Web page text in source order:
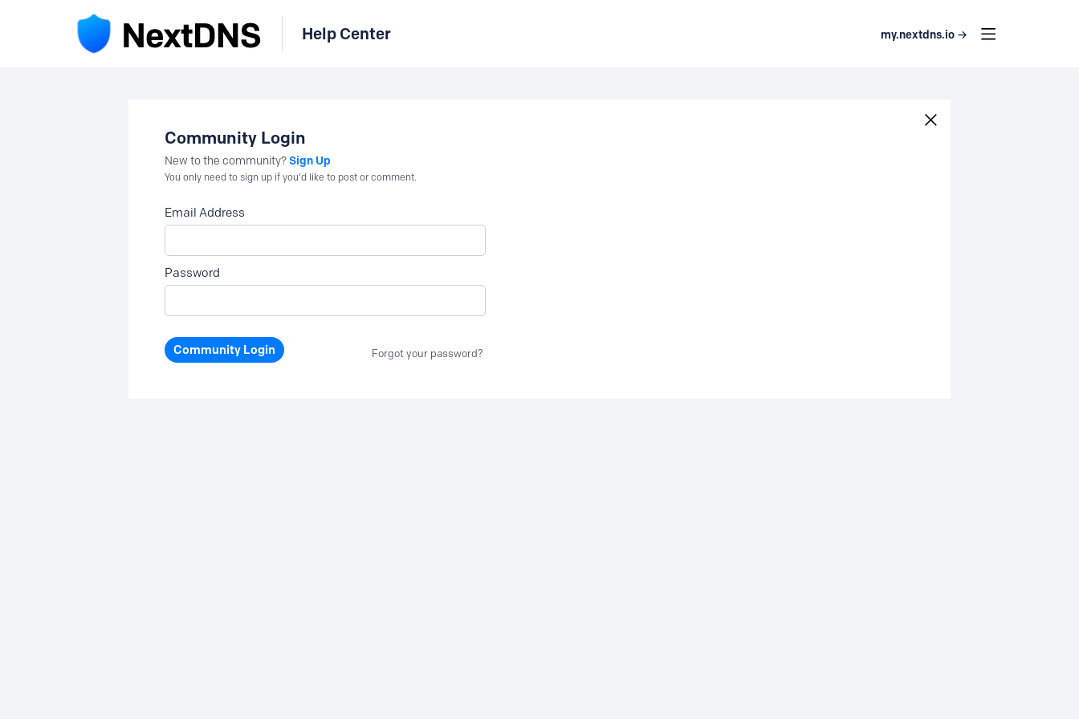
Help Center my.nextdns.io →
Community Login
New to the community?Sign Up
You only need to sign up if you'd like to post or comment.
Email Address
Password
Community Login Forgot your password?